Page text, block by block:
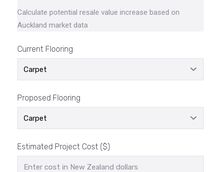
Calculate potential resale value increase based on
Auckland market data
Current Flooring
Proposed Flooring
Estimated Project Cost ($)